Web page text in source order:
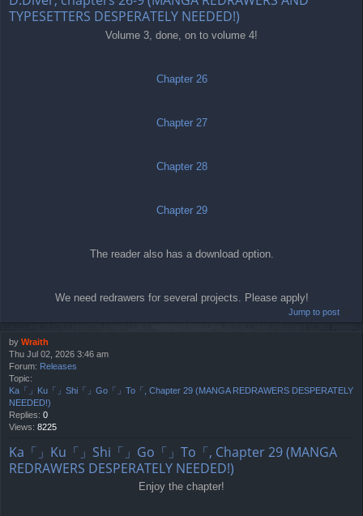
TYPESETTERS DESPERATELY NEEDED!)
Volume 3, done, on to volume 4!
Chapter 26
Chapter 27
Chapter 28
Chapter 29
The reader also has a download option.
We need redrawers for several projects. Please apply!
Jump to post
by Wraith
Thu Jul 02, 2026 3:46 am
Forum: Releases
Topic:
Ka「」Ku「」Shi「」Go「」To「, Chapter 29 (MANGA REDRAWERS DESPERATELY
NEEDED!)
Replies: 0
Views: 8225
Ka「」Ku「」Shi「」Go「」To「, Chapter 29 (MANGA
REDRAWERS DESPERATELY NEEDED!)
Enjoy the chapter!